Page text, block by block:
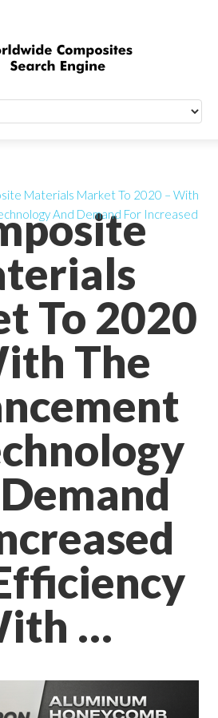
To 2020
The
…
Materials Market To 2020 – With
And Demand For Increased
Quick Signup
Worldwide
Newsletter